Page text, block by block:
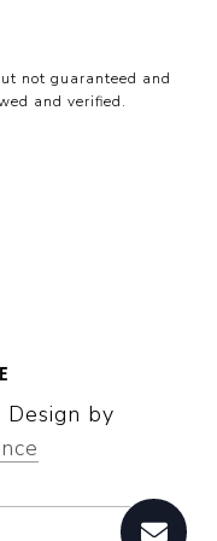
not guaranteed and
and verified.
by